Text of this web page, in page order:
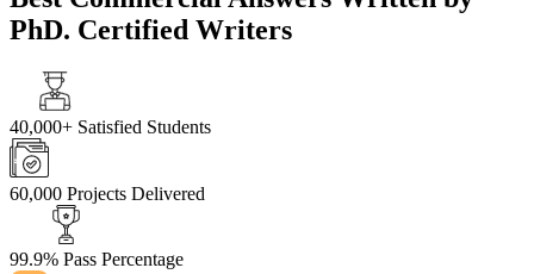
PhD. Certified Writers
40,000+ Satisfied Students
60,000 Projects Delivered
99.9% Pass Percentage